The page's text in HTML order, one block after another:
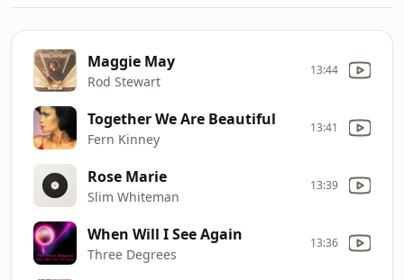
Maggie May
Rod Stewart
13:44
Together We Are Beautiful
Fern Kinney
13:41
Rose Marie
Slim Whiteman
13:39
When Will I See Again
Three Degrees
13:36